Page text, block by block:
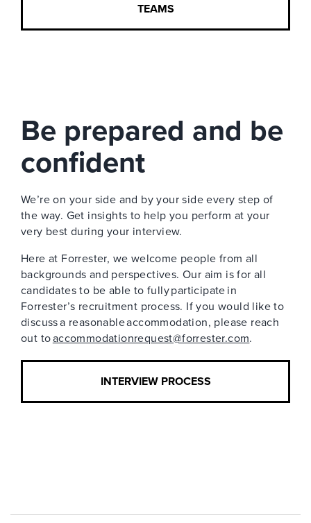
TEAMS
Be prepared and be
confident
We’re on your side and by your side every step of
the way. Get insights to help you perform at your
very best during your interview.
Here at Forrester, we welcome people from all
backgrounds and perspectives. Our aim is for all
candidates to be able to fully participate in
Forrester’s recruitment process. If you would like to
discuss a reasonable accommodation, please reach
out toaccommodationrequest@forrester.com.
INTERVIEW PROCESS